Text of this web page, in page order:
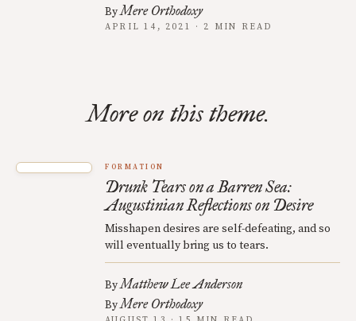
ByMere Orthodoxy
APRIL 14, 2021 · 2 MIN READ
More on this theme.
FORMATION
Drunk Tears on a Barren Sea:
Augustinian Reflections on Desire
Misshapen desires are self-defeating, and so
will eventually bring us to tears.
ByMatthew Lee Anderson
ByMere Orthodoxy